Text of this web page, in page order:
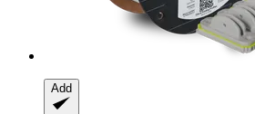
Add